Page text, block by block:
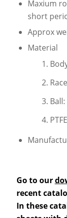
Maxium
short
Approx
Material
Go to our
recent
In these